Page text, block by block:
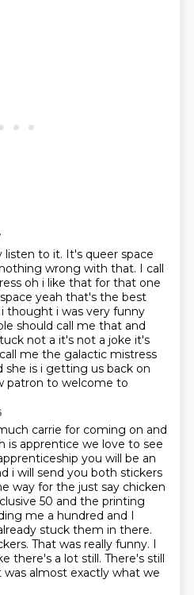
listen to it. It's queer space
wrong with that. I call
oh i like that for that one
yeah that's the best
thought i was very funny
should call me that and
not a it's not a joke it's
me the galactic mistress
she is i getting us back on
patron to welcome to
carrie for coming on and
is apprentice we love to see
you will be an
i will send you both stickers
way for the just say chicken
50 and the printing
me a hundred and I
stuck them in there.
That was really funny. I
there's a lot still. There's still
almost exactly what we